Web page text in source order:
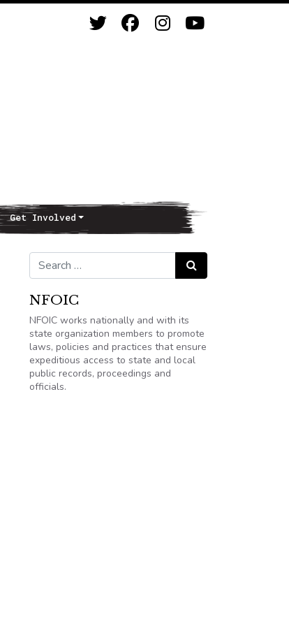
Get Involved
Search for: Search
NFOIC
NFOIC works nationally and with its
state organization members to promote
laws, policies and practices that ensure
expeditious access to state and local
public records, proceedings and
officials.